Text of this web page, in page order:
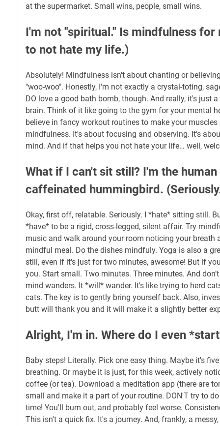
at the supermarket. Small wins, people, small wins.
I'm not "spiritual." Is mindfulness for
to not hate my life.)
Absolutely! Mindfulness isn't about chanting or
"woo-woo". Honestly, I'm not exactly a crystal-toting,
DO love a good bath bomb, though. And really, it's just
brain. Think of it like going to the gym for your mental
believe in fancy workout routines to make your
mindfulness. It's about focusing and observing. It's
mind. And if that helps you not hate your life… well,
What if I can't sit still? I'm the
caffeinated hummingbird.
Okay, first off, relatable. Seriously. I *hate* sitting still.
*have* to be a rigid, cross-legged, silent affair. Try
music and walk around your room noticing your breath
mindful meal. Do the dishes mindfuly. Yoga is also a
still, even if it's just for two minutes, awesome! But if
you. Start small. Two minutes. Three minutes. And
mind wanders. It *will* wander. It's like trying to herd
cats. The key is to gently bring yourself back. Also,
butt will thank you and it will make it a slightly better
Alright, I'm in. Where do I even
Baby steps! Literally. Pick one easy thing. Maybe it's
breathing. Or maybe it is just, for this week, actively
coffee (or tea). Download a meditation app (there are
small and make it a part of your routine. DON'T try to
time! You'll burn out, and probably feel worse.
This isn't a quick fix. It's a journey. And, frankly, a